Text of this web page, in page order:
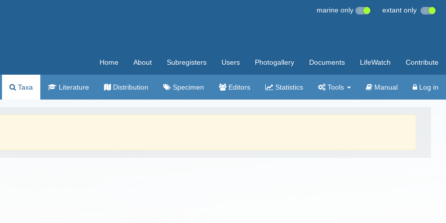
marine only extant only
Home About Subregisters Users Photogallery Documents LifeWatch Contribute
Taxa Literature Distribution Specimen Editors Statistics Tools Manual Log in